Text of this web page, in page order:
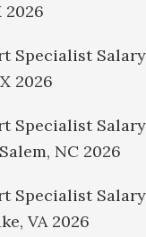
2026
Specialist
2026
Specialist
NC 2026
Specialist
VA 2026